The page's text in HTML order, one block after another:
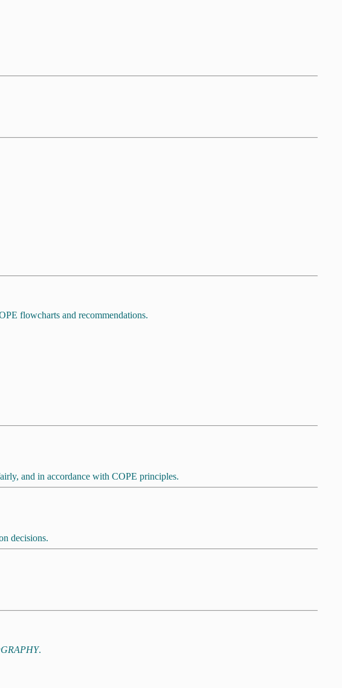
flowcharts and recommendations.
and in accordance with COPE principles.
decisions.
.